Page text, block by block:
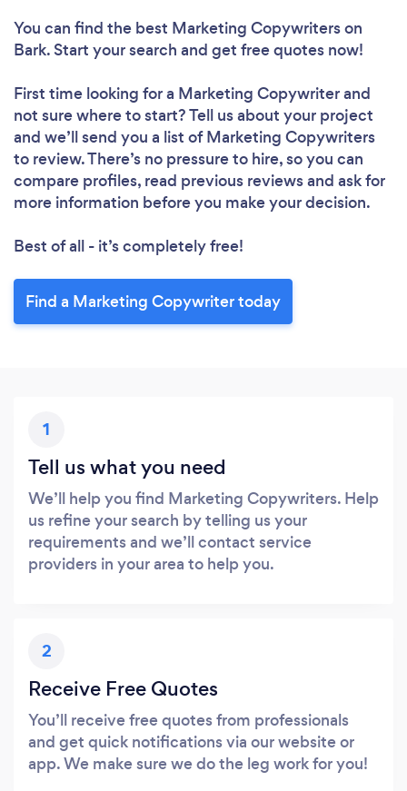
You can find the best Marketing Copywriterson
Bark. Start your search and get free quotes now!
First time looking for a Marketing Copywriterand
not sure where to start? Tell us about your project
and we’ll send you a list of Marketing Copywriters
to review. There’s no pressure to hire, so you can
compare profiles, read previous reviews and ask for
more information before you make your decision.
Best of all - it’s completely free!
Find a Marketing Copywriter today
1
Tell us what you need
We’ll help you find Marketing Copywriters. Help
us refine your search by telling us your
requirements and we’ll contact service
providers in your area to help you.
2
Receive Free Quotes
You’ll receive free quotes from professionals
and get quick notifications via our website or
app. We make sure we do the leg work for you!